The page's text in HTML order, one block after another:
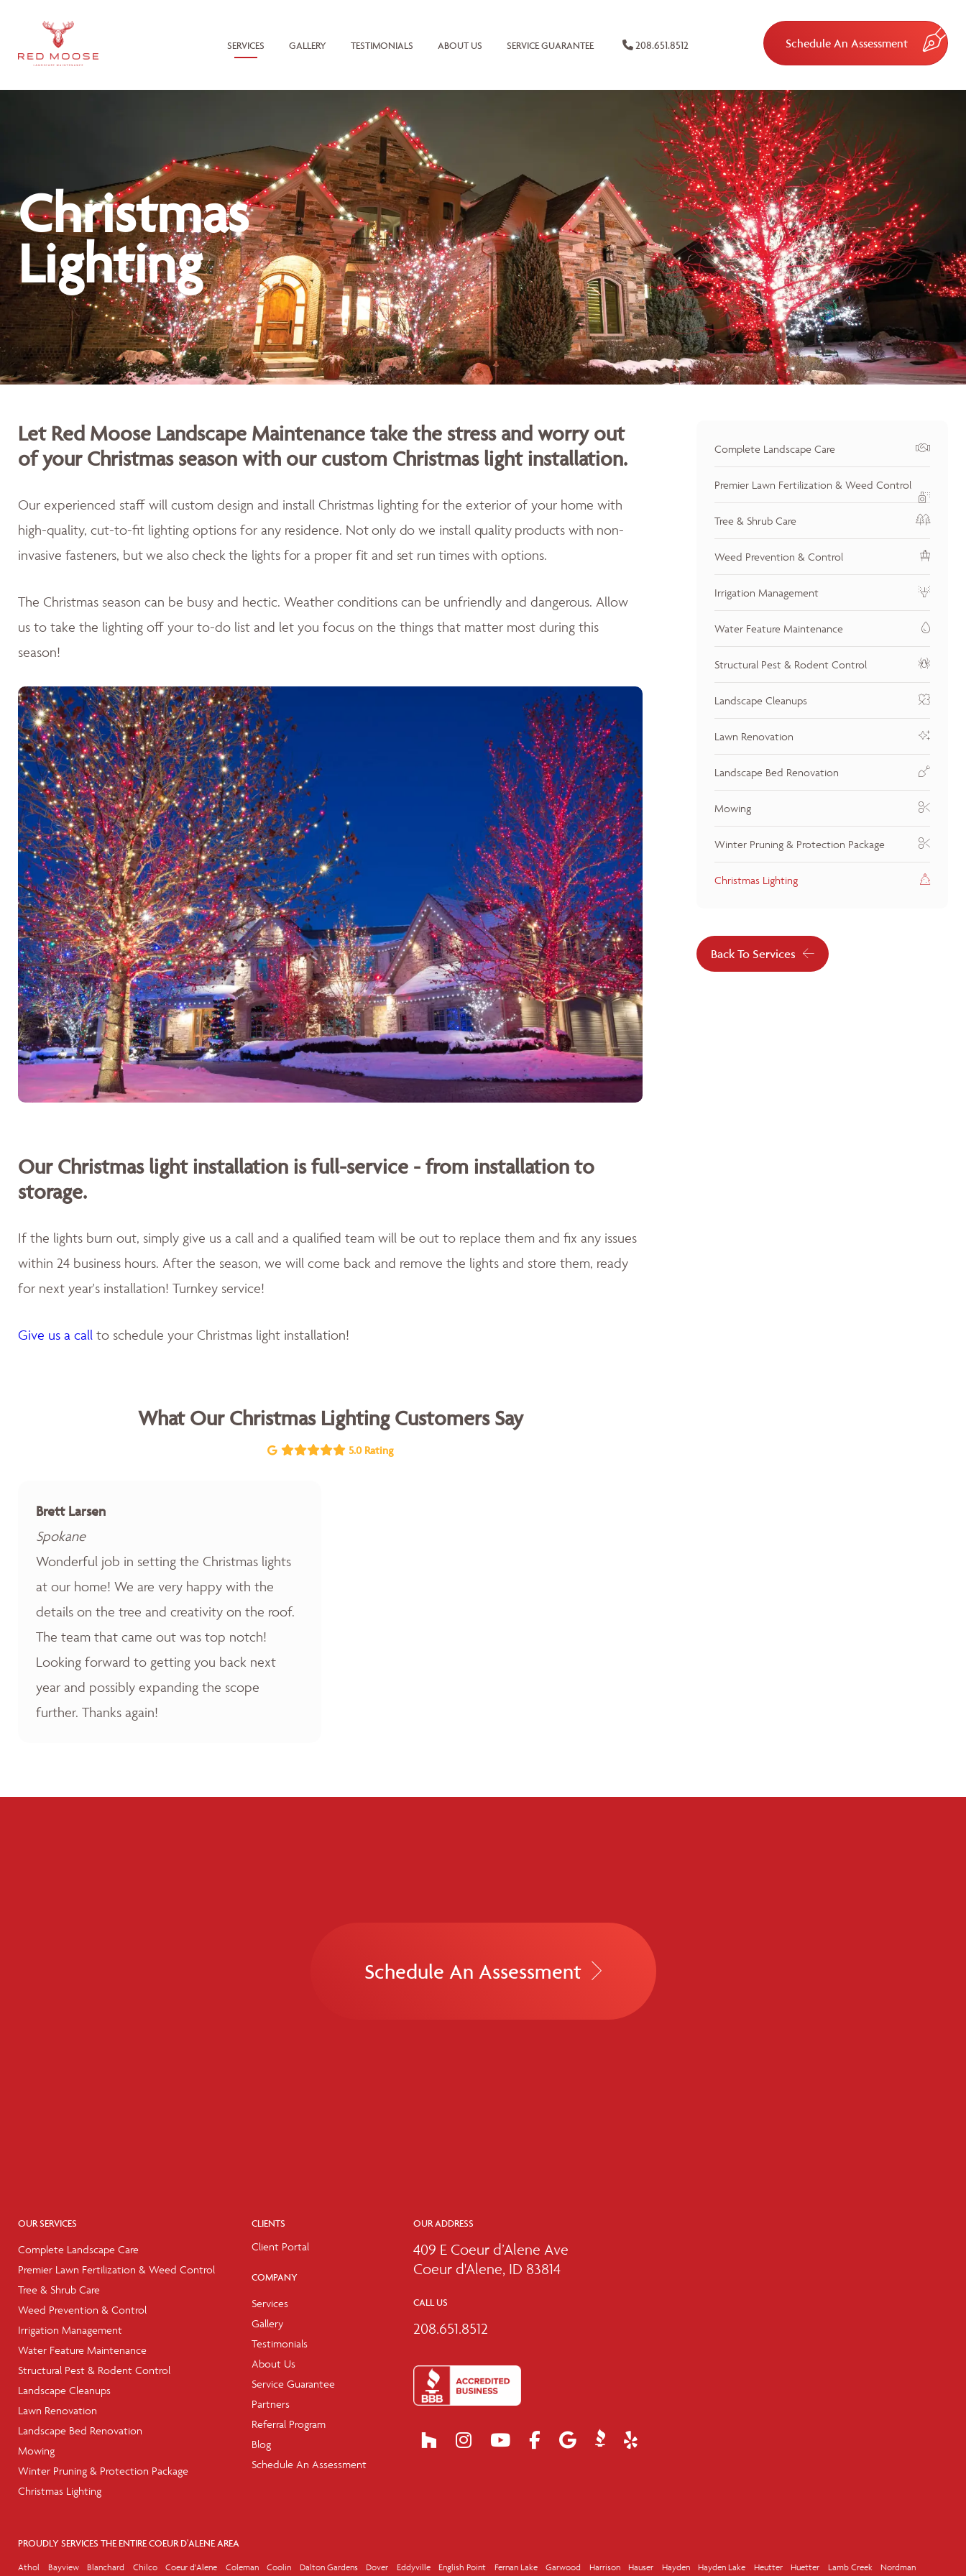
SERVICES GALLERY TESTIMONIALS ABOUT US SERVICE GUARANTEE 208.651.8512 Schedule An Assessment
Christmas
Lighting
Let Red Moose Landscape Maintenance take the stress and worry out
of your Christmas season with our custom Christmas light installation.
Our experienced staff will custom design and install Christmas lighting for the exterior of your home with
high-quality, cut-to-fit lighting options for any residence. Not only do we install quality products with non-
invasive fasteners, but we alsocheck the lights for a proper fit and set run times with options.
The Christmas season can be busy and hectic. Weather conditions can be unfriendly and dangerous. Allow
us to take the lighting off your to-do list and let you focus on the things that matter most during this
season!
Our Christmas light installation is full-service - from installation to
storage.
If the lights burn out, simply give us a call and a qualified team will be out to replace them and fix any issues
within 24 business hours. After the season, we will come back and remove the lights and store them, ready
for next year's installation! Turnkey service!
Give us a call to schedule your Christmas light installation!
What Our Christmas Lighting Customers Say
5.0 Rating
Brett Larsen
Spokane
Wonderful job in setting the Christmas lights
at our home! We are very happy with the
details on the tree and creativity on the roof.
The team that came out was top notch!
Looking forward to getting you back next
year and possibly expanding the scope
further. Thanks again!
Complete Landscape Care
Premier Lawn Fertilization & Weed Control
Tree & Shrub Care
Weed Prevention & Control
Irrigation Management
Water Feature Maintenance
Structural Pest & Rodent Control
Landscape Cleanups
Lawn Renovation
Landscape Bed Renovation
Mowing
Winter Pruning & Protection Package
Christmas Lighting
Back To Services
Schedule An Assessment
OUR SERVICES
Complete Landscape Care
Premier Lawn Fertilization & Weed Control
Tree & Shrub Care
Weed Prevention & Control
Irrigation Management
Water Feature Maintenance
Structural Pest & Rodent Control
Landscape Cleanups
Lawn Renovation
Landscape Bed Renovation
Mowing
Winter Pruning & Protection Package
Christmas Lighting
CLIENTS
Client Portal
COMPANY
Services
Gallery
Testimonials
About Us
Service Guarantee
Partners
Referral Program
Blog
Schedule An Assessment
OUR ADDRESS
409 E Coeur d’Alene Ave
Coeur d'Alene, ID 83814
CALL US
208.651.8512
PROUDLY SERVICES THE ENTIRE COEUR D'ALENE AREA
Athol Bayview Blanchard Chilco Coeur d'Alene Coleman Coolin Dalton Gardens Dover Eddyville English Point Fernan Lake Garwood Harrison Hauser Hayden Hayden Lake Heutter Huetter Lamb Creek Nordman